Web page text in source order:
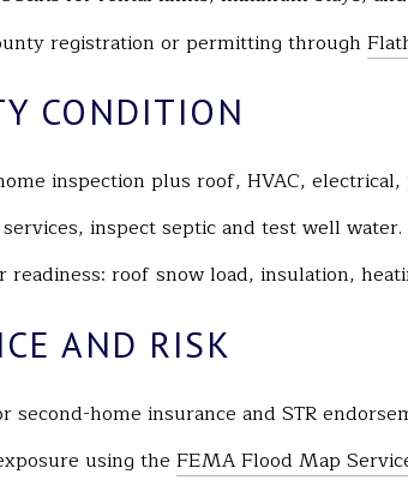
registration or permitting through
CONDITION
inspection plus roof, HVAC,
inspect septic and test well
readiness: roof snow load, insulation,
AND RISK
second-home insurance and STR
using the FEMA Flood Map